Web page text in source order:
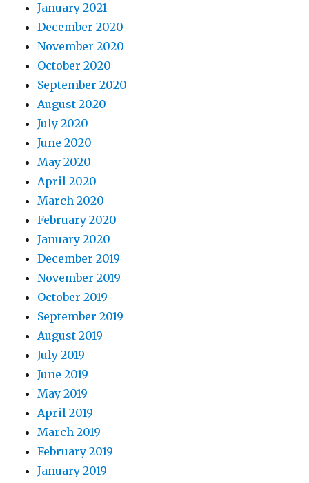
January 2021
December 2020
November 2020
October 2020
September 2020
August 2020
July 2020
June 2020
May 2020
April 2020
March 2020
February 2020
January 2020
December 2019
November 2019
October 2019
September 2019
August 2019
July 2019
June 2019
May 2019
April 2019
March 2019
February 2019
January 2019